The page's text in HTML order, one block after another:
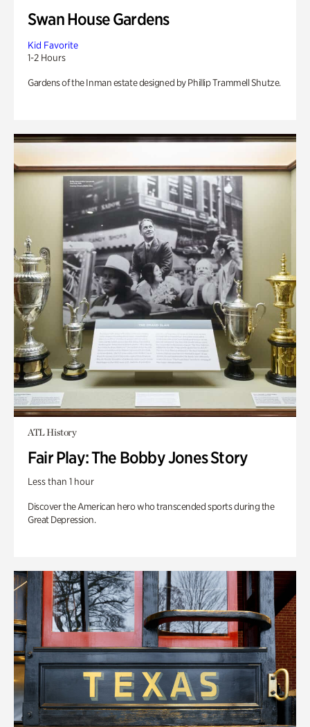
Swan House Gardens
Kid Favorite
1-2 Hours
Gardens of the Inman estate designed by Phillip Trammell Shutze.
ATL History
Fair Play: The Bobby Jones Story
Less than 1 hour
Discover the American hero who transcended sports during the
Great Depression.